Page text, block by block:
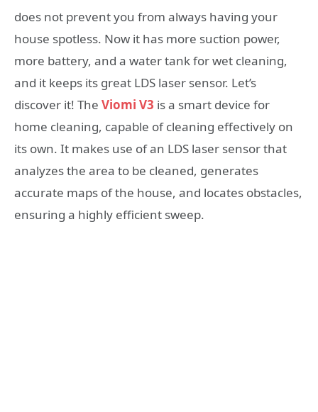
does not prevent you from always having your
house spotless. Now it has more suction power,
more battery, and a water tank for wet cleaning,
and it keeps its great LDS laser sensor. Let’s
discover it! The Viomi V3 is a smart device for
home cleaning, capable of cleaning effectively on
its own. It makes use of an LDS laser sensor that
analyzes the area to be cleaned, generates
accurate maps of the house, and locates obstacles,
ensuring a highly efficient sweep.